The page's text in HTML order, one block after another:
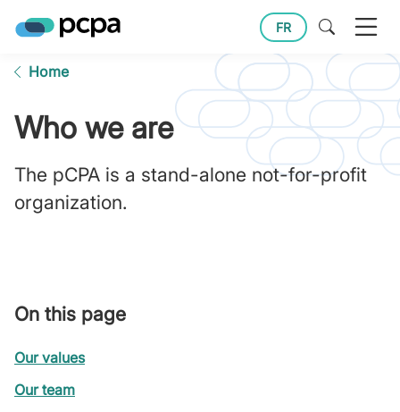
FR
Home
Who we are
The pCPA is a stand-alone not-for-profit
organization.
On this page
Our values
Our team